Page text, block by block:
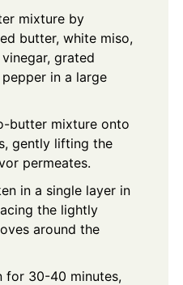
mixture by
butter, white miso,
grated
in a large
butter mixture onto
gently lifting the
permeates.
in a single layer in
the lightly
around the
for 30-40 minutes,